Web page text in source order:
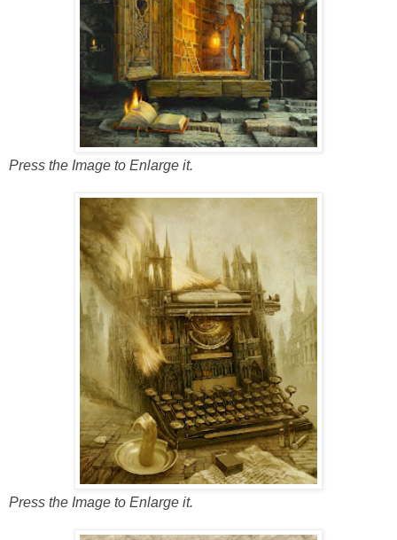
Press the Image to Enlarge it.
Press the Image to Enlarge it.